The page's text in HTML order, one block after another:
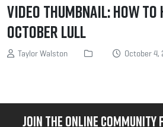
Video Thumbnail: How
October Lull
Taylor Walston October 4,
JOIN THE ONLINE COMMUNITY